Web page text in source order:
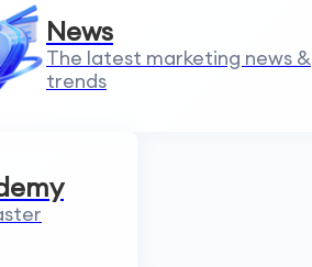
News
The latest marketing news &
trends